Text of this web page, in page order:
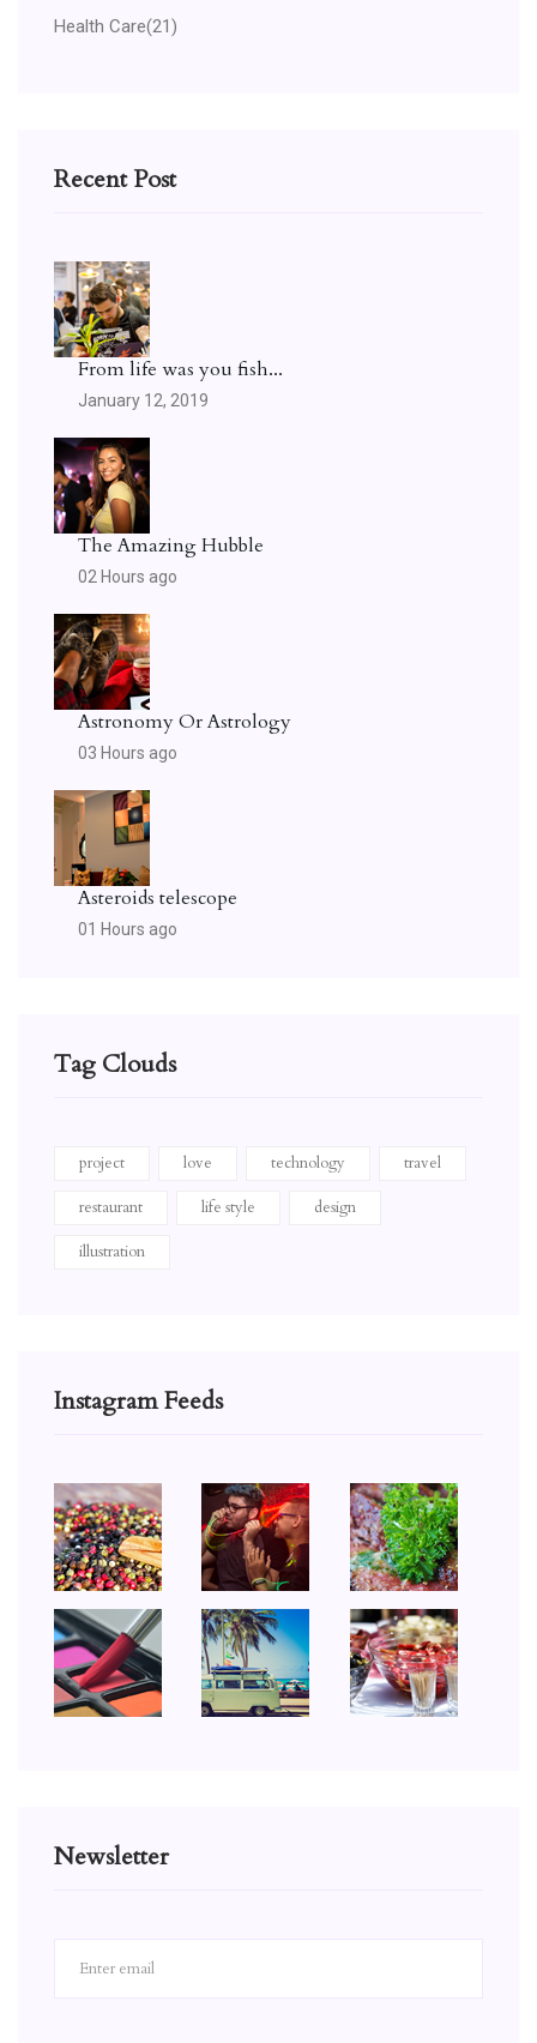
Health Care(21)
Recent Post
From life was you fish...
January 12, 2019
The Amazing Hubble
02 Hours ago
Astronomy Or Astrology
03 Hours ago
Asteroids telescope
01 Hours ago
Tag Clouds
project love technology travel
restaurant life style design
illustration
Instagram Feeds
Newsletter